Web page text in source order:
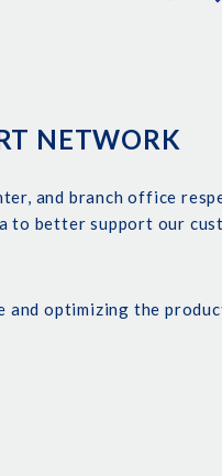
NETWORK
and branch office
to better support our
and optimizing the